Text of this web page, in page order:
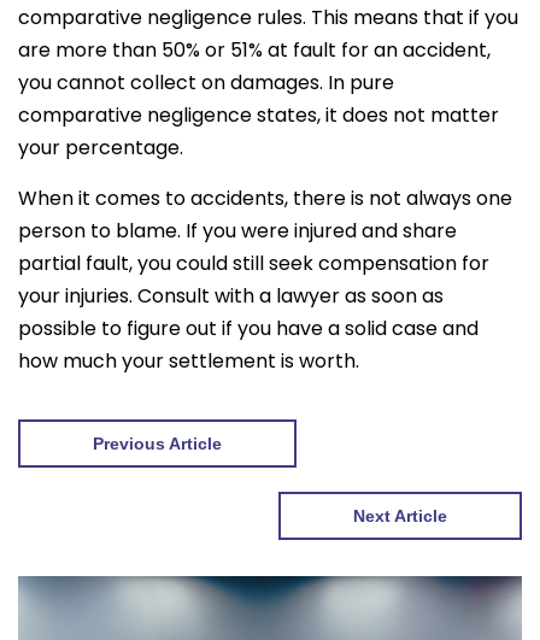
comparative negligence rules. This means that if you
are more than 50% or 51% at fault for an accident,
you cannot collect on damages. In pure
comparative negligence states, it does not matter
your percentage.
When it comes to accidents, there is not always one
person to blame. If you were injured and share
partial fault, you could still seek compensation for
your injuries. Consult with a lawyer as soon as
possible to figure out if you have a solid case and
how much your settlement is worth.
Previous Article
Next Article